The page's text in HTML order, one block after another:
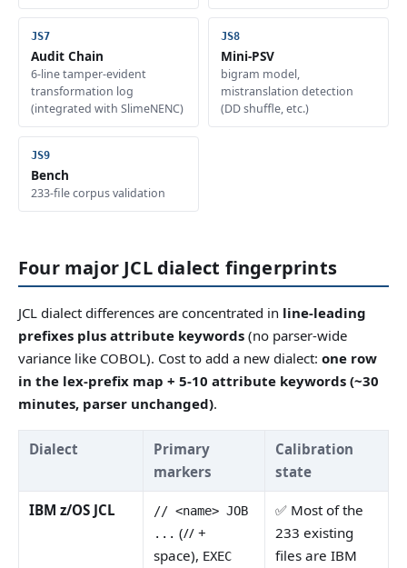
Audit Chain
6-line tamper-evident
transformation log
(integrated with SlimeNENC)
Mini-PSV
bigram model,
mistranslation detection
(DD shuffle, etc.)
Bench
233-file corpus validation
Four major JCL dialect fingerprints
JCL dialect differences are concentrated in line-leading
prefixes plus attribute keywords (no parser-wide
variance like COBOL). Cost to add a new dialect: one row
in the lex-prefix map + 5-10 attribute keywords (~30
minutes, parser unchanged).
Dialect
Primary
markers
Calibration
state
IBM z/OS JCL
// <name> JOB
... (// +
space), EXEC
✅ Most of the
233 existing
files are IBM